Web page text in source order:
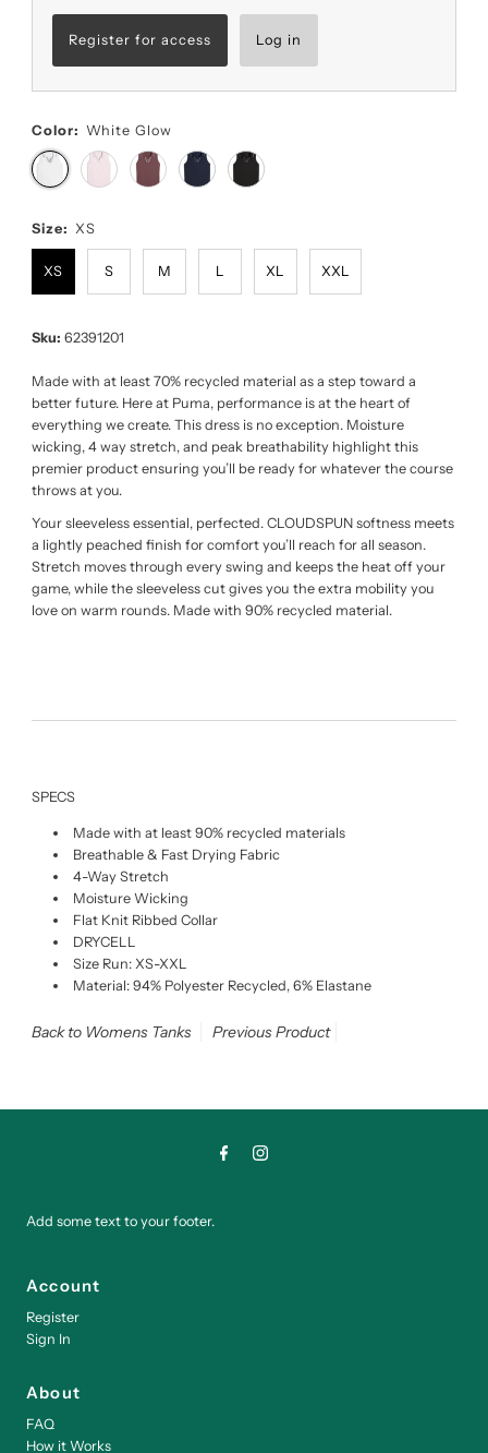
Register for access Log in
Color: White Glow
Size: XS
XS S M L XL XXL
Sku: 62391201
Made with at least 70% recycled material as a step toward a
better future. Here at Puma, performance is at the heart of
everything we create. This dress is no exception. Moisture
wicking, 4 way stretch, and peak breathability highlight this
premier product ensuring you’ll be ready for whatever the course
throws at you.
Your sleeveless essential, perfected. CLOUDSPUN softness meets
a lightly peached finish for comfort you’ll reach for all season.
Stretch moves through every swing and keeps the heat off your
game, while the sleeveless cut gives you the extra mobility you
love on warm rounds. Made with 90% recycled material.
SPECS
Made with at least 90% recycled materials
Breathable & Fast Drying Fabric
4-Way Stretch
Moisture Wicking
Flat Knit Ribbed Collar
DRYCELL
Size Run: XS-XXL
Material: 94% Polyester Recycled, 6% Elastane
Back to Womens Tanks Previous Product
Add some text to your footer.
Account
Register
Sign In
About
FAQ
How it Works